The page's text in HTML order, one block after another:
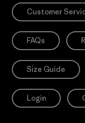
Customer
FAQs
Size Guide
Login